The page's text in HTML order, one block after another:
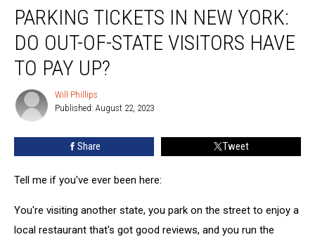
Tickets
York:
State
Visitors
PARKING TICKETS IN NEW YORK:
DO OUT-OF-STATE VISITORS HAVE
TO PAY UP?
Will
Phillips
Will Phillips
Published: August 22, 2023
Share Tweet
Tell me if you've ever been here:
You're visiting another state, you park on the street to enjoy a
local restaurant that's got good reviews, and you run the